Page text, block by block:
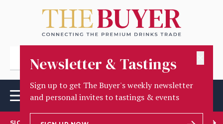
Newsletter & Tastings
Sign up to get The Buyer's weekly newsletter
and personal invites to tastings & events